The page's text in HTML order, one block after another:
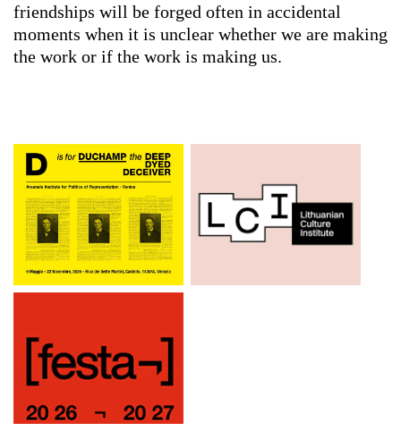
friendships will be forged often in accidental
moments when it is unclear whether we are making
the work or if the work is making us.